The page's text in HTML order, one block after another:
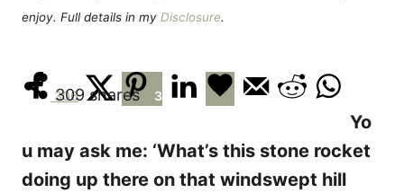
enjoy. Full details in my Disclosure.
309 shares
306 3
Yo
u may ask me: ‘What’s this stone rocket
doing up there on that windswept hill